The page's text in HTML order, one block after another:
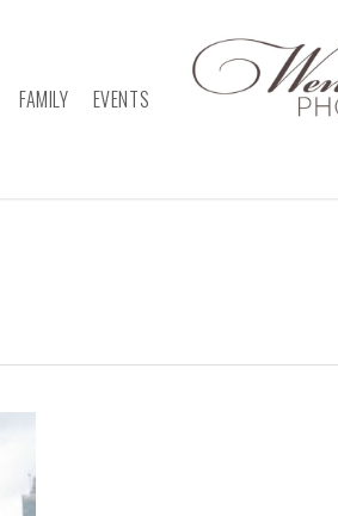
FAMILY EVENTS